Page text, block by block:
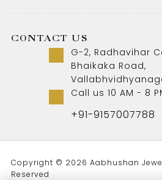
CONTACT US
G-2, Radhavihar
Bhaikaka Road,
Call us 10 AM - 8
+91-9157007788
Copyright © 2026 Aabhushan
Reserved